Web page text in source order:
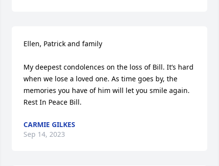
Ellen, Patrick and family
My deepest condolences on the loss of Bill. It’s hard
when we lose a loved one. As time goes by, the
memories you have of him will let you smile again.
Rest In Peace Bill.
CARMIE GILKES
Sep 14, 2023